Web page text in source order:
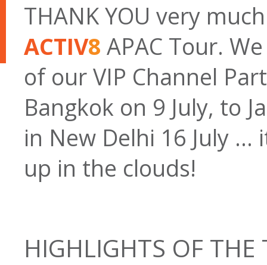
THANK YOU very
ACTIV8 APAC Tour.
of our VIP Channel
Bangkok on 9 July, to
in New Delhi 16 July
up in the clouds!
HIGHLIGHTS OF THE